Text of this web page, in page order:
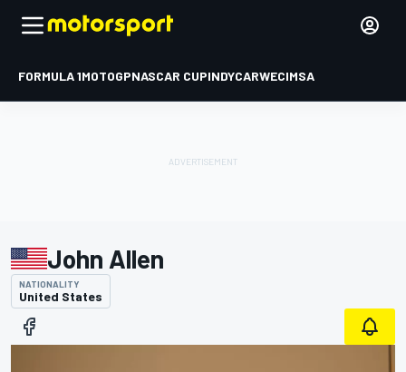
FORMULA 1MOTOGPNASCAR CUPINDYCARWECIMSA
John Allen
NATIONALITY
United States